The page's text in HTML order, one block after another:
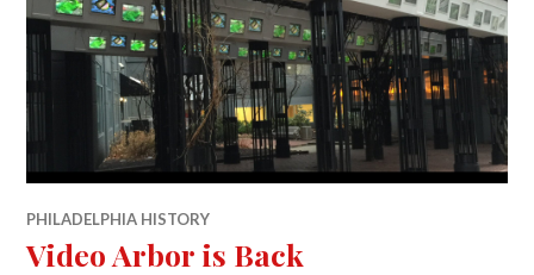
PHILADELPHIA HISTORY
Video Arbor is Back